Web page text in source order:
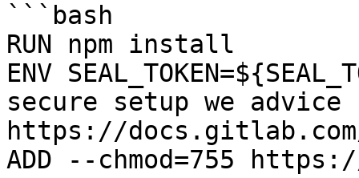
```bash
RUN npm install
ENV
secure setup we
https://
ADD --chmod=755